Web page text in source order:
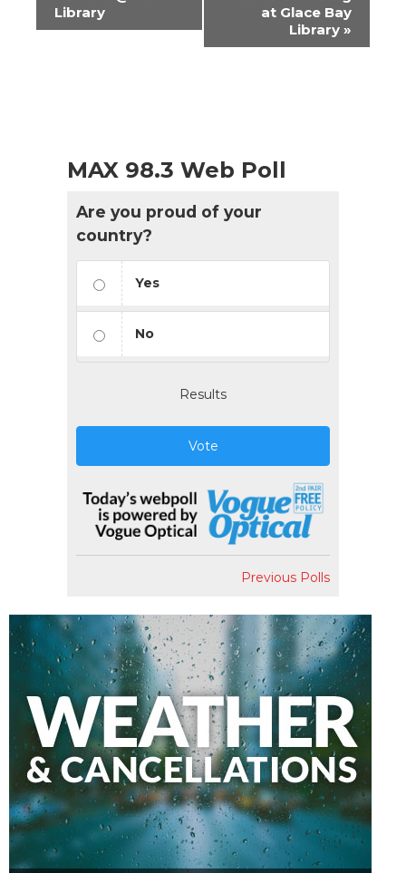
Navigation
Library
at Glace Bay
Library »
MAX 98.3 Web Poll
Are you proud of your
country?
Yes
No
Results
Vote
Previous Polls